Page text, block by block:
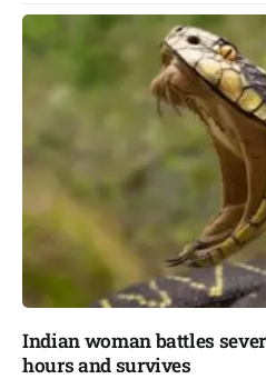
Indian woman battles
hours and survives​